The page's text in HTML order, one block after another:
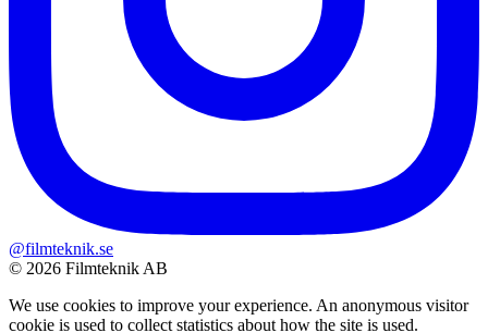
@filmteknik.se
© 2026 Filmteknik AB
We use cookies to improve your experience. An anonymous visitor
cookie is used to collect statistics about how the site is used.